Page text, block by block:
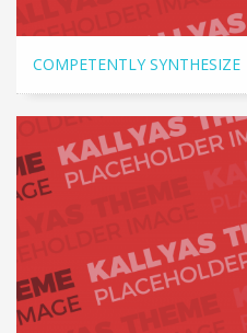
COMPETENTLY SYNTHESIZE